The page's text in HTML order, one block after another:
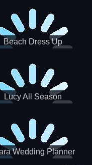
Beach Dress Up
Lucy All Season
Wedding Planner